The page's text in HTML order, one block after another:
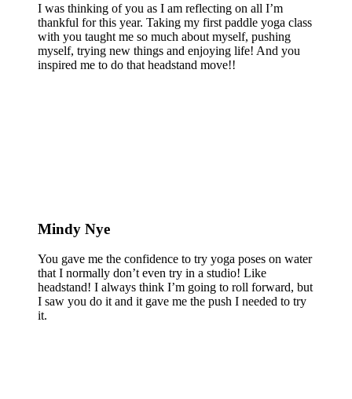
I was thinking of you as I am reflecting on all I’m
thankful for this year. Taking my first paddle yoga class
with you taught me so much about myself, pushing
myself, trying new things and enjoying life! And you
inspired me to do that headstand move!!
Mindy Nye
You gave me the confidence to try yoga poses on water
that I normally don’t even try in a studio! Like
headstand! I always think I’m going to roll forward, but
I saw you do it and it gave me the push I needed to try
it.